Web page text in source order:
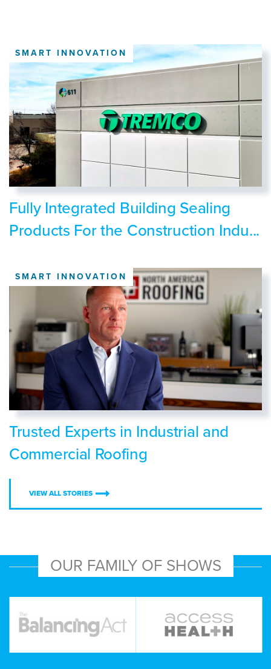
SMART INNOVATION
Fully Integrated Building Sealing
Products For the Construction Indu...
SMART INNOVATION
Trusted Experts in Industrial and
Commercial Roofing
VIEW ALL STORIES
OUR FAMILY OF SHOWS